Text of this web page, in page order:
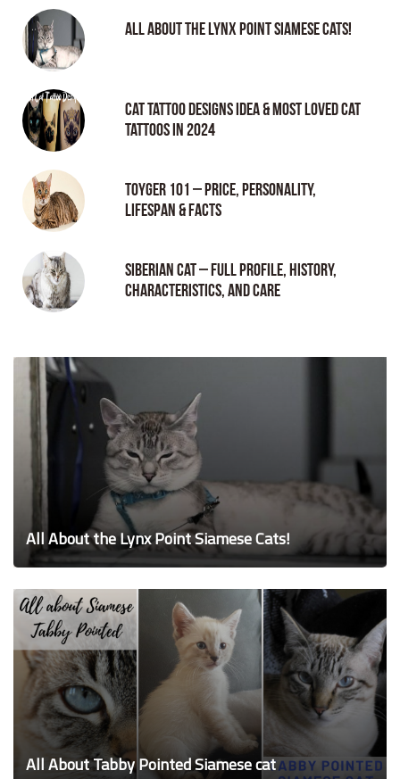
All About the Lynx Point Siamese Cats!
Cat tattoo Designs Idea & Most loved cat
tattoos in 2024
Toyger 101 – Price, Personality,
Lifespan & Facts
Siberian Cat – Full Profile, History,
Characteristics, and Care
All About the Lynx Point Siamese Cats!
All About Tabby Pointed Siamese cat